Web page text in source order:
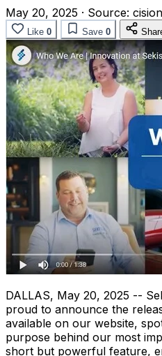
May 20, 2025 · Source: cision
Like 0 Save 0
DALLAS, May 20, 2025 --
proud to announce the
available on our website,
purpose behind our most
short but powerful feature,